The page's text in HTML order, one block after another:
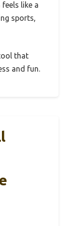
like a
sports,
that
and fun.